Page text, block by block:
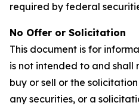
required by federal
No Offer or Solicitation
This document is for
is not intended to and
buy or sell or the
any securities, or a